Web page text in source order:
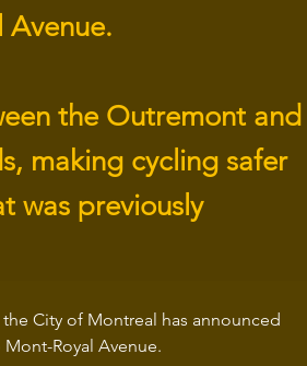
the Outremont and
making cycling safer
was previously
City of Montreal has announced
Royal Avenue.